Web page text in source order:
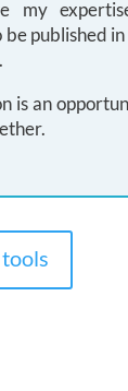
my
be published
is an